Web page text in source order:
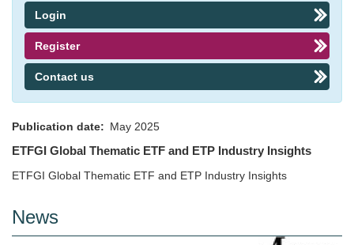
Login
Register
Contact us
Publication date May 2025
ETFGI Global Thematic ETF and ETP Industry Insights
ETFGI Global Thematic ETF and ETP Industry Insights
News